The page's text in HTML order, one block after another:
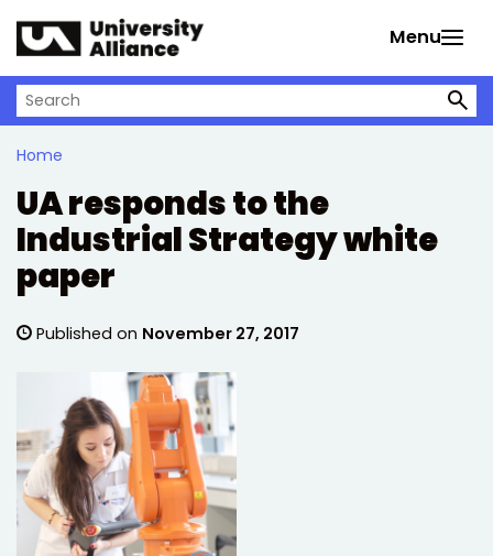
Menu
Search on University Alliance
Home
UA responds to the
Industrial Strategy white
paper
Published on November 27, 2017